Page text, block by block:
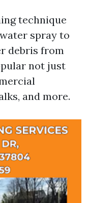
technique
spray to
debris from
not just
and more.